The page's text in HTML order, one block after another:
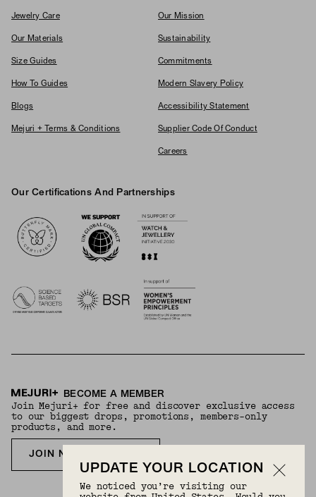
Jewelry Care
Our Materials
Size Guides
How To Guides
Blogs
Mejuri + Terms & Conditions
Our Mission
Sustainability
Commitments
Modern Slavery Policy
Accessibility Statement
Supplier Code Of Conduct
Careers
Our Certifications And Partnerships
BECOME A MEMBER
Join Mejuri+ for free and discover exclusive access
to our biggest drops, promotions, members-only
products, and more.
JOIN NOW FOR FREE
UPDATE YOUR LOCATION
We noticed you’re visiting our